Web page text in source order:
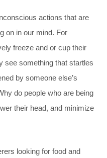
actions that are
on in our mind. For
freeze and or cup their
see something that startles
by someone else’s
do people who are being
their head, and minimize
looking for food and